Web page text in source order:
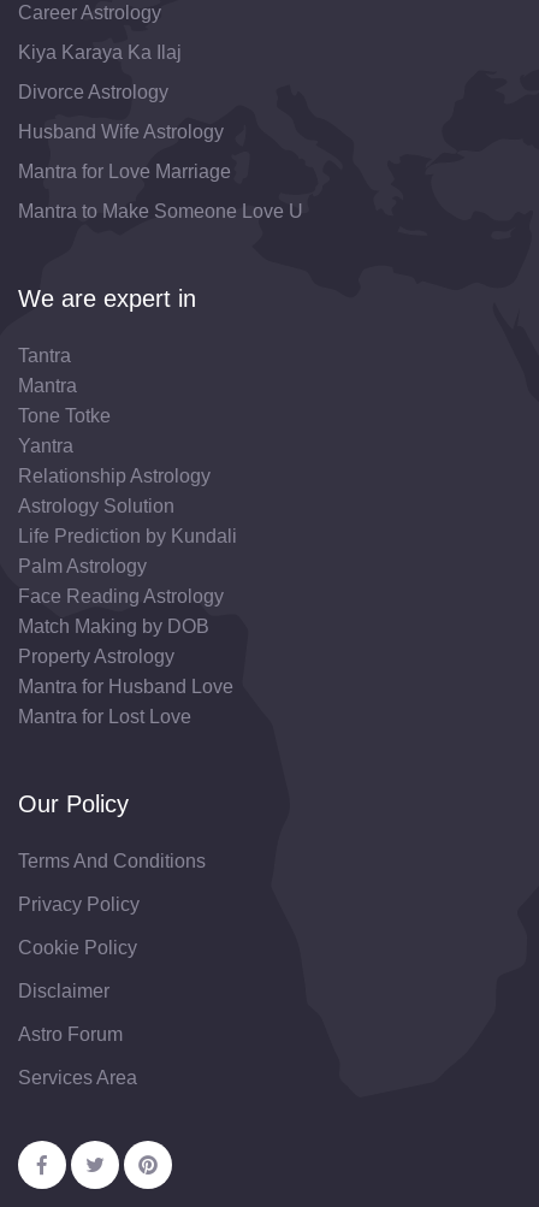
Career Astrology
Kiya Karaya Ka Ilaj
Divorce Astrology
Husband Wife Astrology
Mantra for Love Marriage
Mantra to Make Someone Love U
We are expert in
Tantra
Mantra
Tone Totke
Yantra
Relationship Astrology
Astrology Solution
Life Prediction by Kundali
Palm Astrology
Face Reading Astrology
Match Making by DOB
Property Astrology
Mantra for Husband Love
Mantra for Lost Love
Our Policy
Terms And Conditions
Privacy Policy
Cookie Policy
Disclaimer
Astro Forum
Services Area